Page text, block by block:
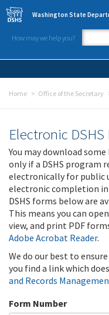
Skip to main content
Washington State
How may we help you?
Home Office of the Secretary
Electronic DSHS
You may download
only if a DSHS program
electronically for public
electronic completion
DSHS forms below are
This means you can
view, and print PDF
Adobe Acrobat Reader.
We do our best to
you find a link which
and Records
Form Number